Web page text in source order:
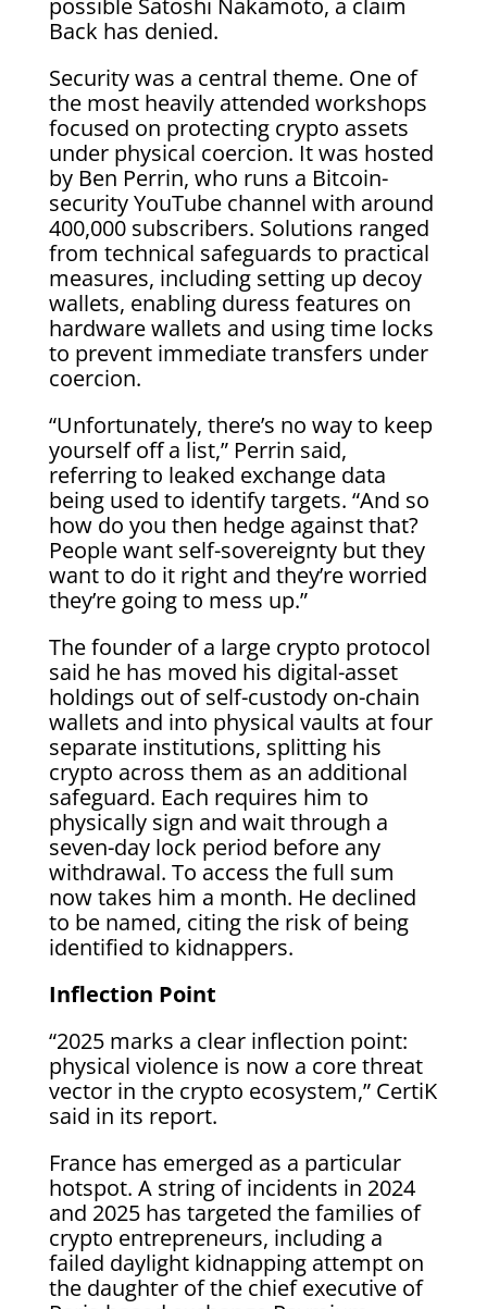
possible Satoshi Nakamoto, a claim
Back has denied.
Security was a central theme. One of
the most heavily attended workshops
focused on protecting crypto assets
under physical coercion. It was hosted
by Ben Perrin, who runs a Bitcoin-
security YouTube channel with around
400,000 subscribers. Solutions ranged
from technical safeguards to practical
measures, including setting up decoy
wallets, enabling duress features on
hardware wallets and using time locks
to prevent immediate transfers under
coercion.
“Unfortunately, there’s no way to keep
yourself off a list,” Perrin said,
referring to leaked exchange data
being used to identify targets. “And so
how do you then hedge against that?
People want self-sovereignty but they
want to do it right and they’re worried
they’re going to mess up.”
The founder of a large crypto protocol
said he has moved his digital-asset
holdings out of self-custody on-chain
wallets and into physical vaults at four
separate institutions, splitting his
crypto across them as an additional
safeguard. Each requires him to
physically sign and wait through a
seven-day lock period before any
withdrawal. To access the full sum
now takes him a month. He declined
to be named, citing the risk of being
identified to kidnappers.
Inflection Point
“2025 marks a clear inflection point:
physical violence is now a core threat
vector in the crypto ecosystem,” CertiK
said in its report.
France has emerged as a particular
hotspot. A string of incidents in 2024
and 2025 has targeted the families of
crypto entrepreneurs, including a
failed daylight kidnapping attempt on
the daughter of the chief executive of